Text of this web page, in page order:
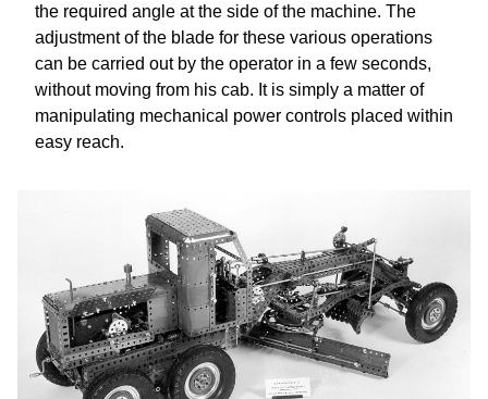
the required angle at the side of the machine. The
adjustment of the blade for these various operations
can be carried out by the operator in a few seconds,
without moving from his cab. It is simply a matter of
manipulating mechanical power controls placed within
easy reach.